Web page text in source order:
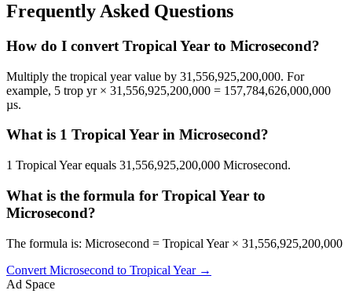
Frequently Asked Questions
How do I convert Tropical Year to Microsecond?
Multiply the tropical year value by 31,556,925,200,000. For
example, 5 trop yr × 31,556,925,200,000 = 157,784,626,000,000
µs.
What is 1 Tropical Year in Microsecond?
1 Tropical Year equals 31,556,925,200,000 Microsecond.
What is the formula for Tropical Year to
Microsecond?
The formula is: Microsecond = Tropical Year × 31,556,925,200,000
Convert Microsecond to Tropical Year→
Ad Space